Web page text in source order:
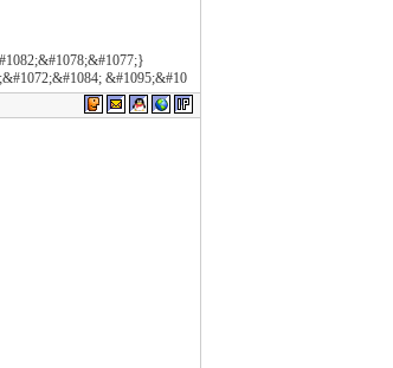
&#1095;&#10